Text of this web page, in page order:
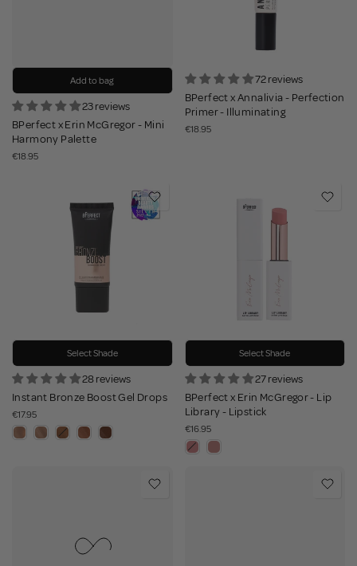
Add to bag
23 reviews
BPerfect x Erin McGregor - Mini
Harmony Palette
€18.95
72 reviews
BPerfect x Annalivia - Perfection
Primer - Illuminating
€18.95
Select Shade
28 reviews
Instant Bronze Boost Gel Drops
€17.95
Select Shade
27 reviews
BPerfect x Erin McGregor - Lip
Library - Lipstick
€16.95